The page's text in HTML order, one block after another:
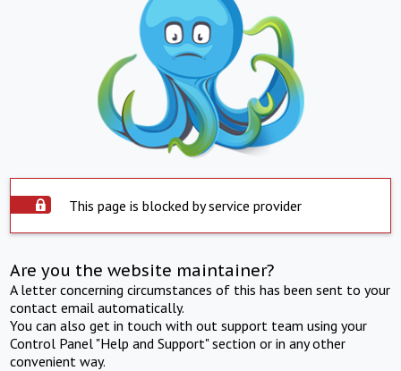
This page is blocked by service provider
Are you the website maintainer?
A letter concerning circumstances of this has been sent to your
contact email automatically.
You can also get in touch with out support team using your
Control Panel "Help and Support" section or in any other
convenient way.